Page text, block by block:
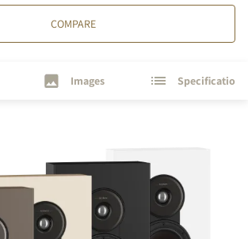
COMPARE
Images Specifications